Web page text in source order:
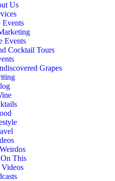
Us
Events
Events
Cocktail Tours
Grapes
This